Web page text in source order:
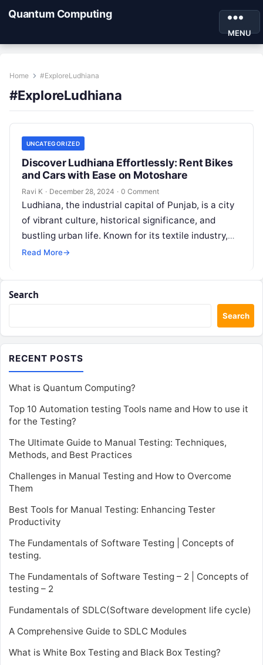
Quantum Computing
MENU
Home #ExploreLudhiana
#ExploreLudhiana
UNCATEGORIZED
Discover Ludhiana Effortlessly: Rent Bikes
and Cars with Ease on Motoshare
Ravi K · December 28, 2024 · 0 Comment
Ludhiana, the industrial capital of Punjab, is a city
of vibrant culture, historical significance, and
bustling urban life. Known for its textile industry,
delicious cuisine, and rich…
Read More→
Search
Search
RECENT POSTS
What is Quantum Computing?
Top 10 Automation testing Tools name and How to use it
for the Testing?
The Ultimate Guide to Manual Testing: Techniques,
Methods, and Best Practices
Challenges in Manual Testing and How to Overcome
Them
Best Tools for Manual Testing: Enhancing Tester
Productivity
The Fundamentals of Software Testing | Concepts of
testing.
The Fundamentals of Software Testing – 2 | Concepts of
testing – 2
Fundamentals of SDLC(Software development life cycle)
A Comprehensive Guide to SDLC Modules
What is White Box Testing and Black Box Testing?